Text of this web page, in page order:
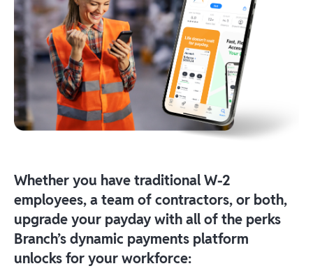
Whether you have traditional W-2
employees, a team of contractors, or both,
upgrade your payday with all of the perks
Branch’s dynamic payments platform
unlocks for your workforce: